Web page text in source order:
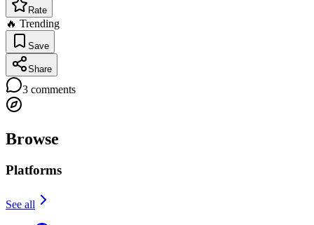
Rate
🔥 Trending
Save
Share
3 comments
Browse
Platforms
See all